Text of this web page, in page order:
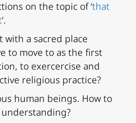
on the topic of ‘that
‘.
with a sacred place
to move to as the first
to exercercise and
religious practice?
human beings. How to